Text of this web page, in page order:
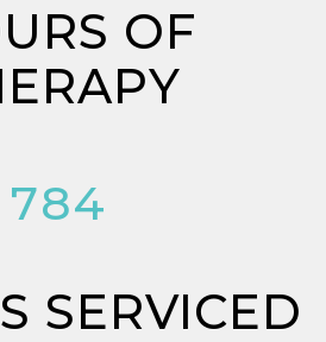
OF
784
SERVICED